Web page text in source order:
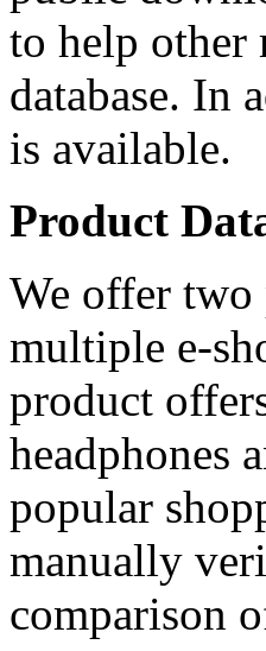
to help other
database. In
is available.
Product
We offer two
multiple e-
product
headphones
popular
manually
comparison